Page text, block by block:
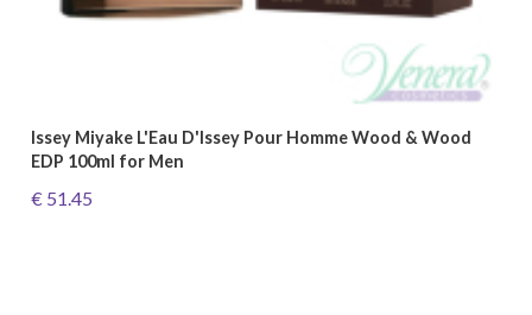
Issey Miyake L'Eau D'Issey Pour Homme Wood & Wood
EDP 100ml for Men
€ 51.45